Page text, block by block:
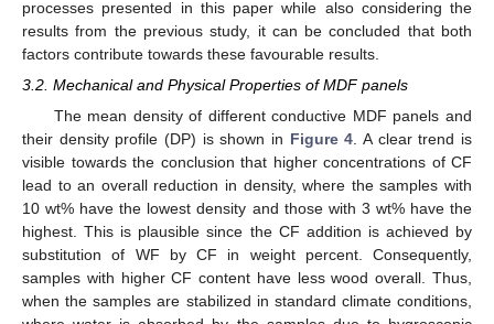
processes presented in this paper while also considering the
results from the previous study, it can be concluded that both
factors contribute towards these favourable results.
3.2. Mechanical and Physical Properties of MDF panels
The mean density of different conductive MDF panels and
their density profile (DP) is shown in Figure 4. A clear trend is
visible towards the conclusion that higher concentrations of CF
lead to an overall reduction in density, where the samples with
10 wt% have the lowest density and those with 3 wt% have the
highest. This is plausible since the CF addition is achieved by
substitution of WF by CF in weight percent. Consequently,
samples with higher CF content have less wood overall. Thus,
when the samples are stabilized in standard climate conditions,